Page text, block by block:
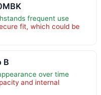
frequent use
fit, which could be
B
over time
and internal